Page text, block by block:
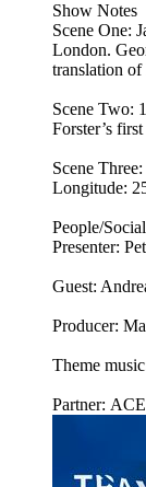
Show Notes
Scene One:
London.
translation
Scene Two:
Forster’s
Scene
Longitude:
People/Social
Presenter:
Guest:
Producer:
Theme
Partner: